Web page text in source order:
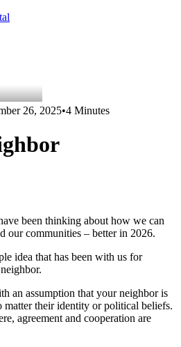
26, 2025•4 Minutes
been thinking about how we can
our communities – better in 2026.
idea that has been with us for
an assumption that your neighbor is
matter their identity or political beliefs.
agreement and cooperation are